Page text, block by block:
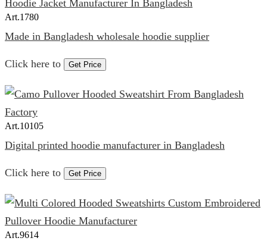
Art.1780
Made in Bangladesh wholesale hoodie supplier
Click here to Get Price
Art.10105
Digital printed hoodie manufacturer in Bangladesh
Click here to Get Price
Art.9614